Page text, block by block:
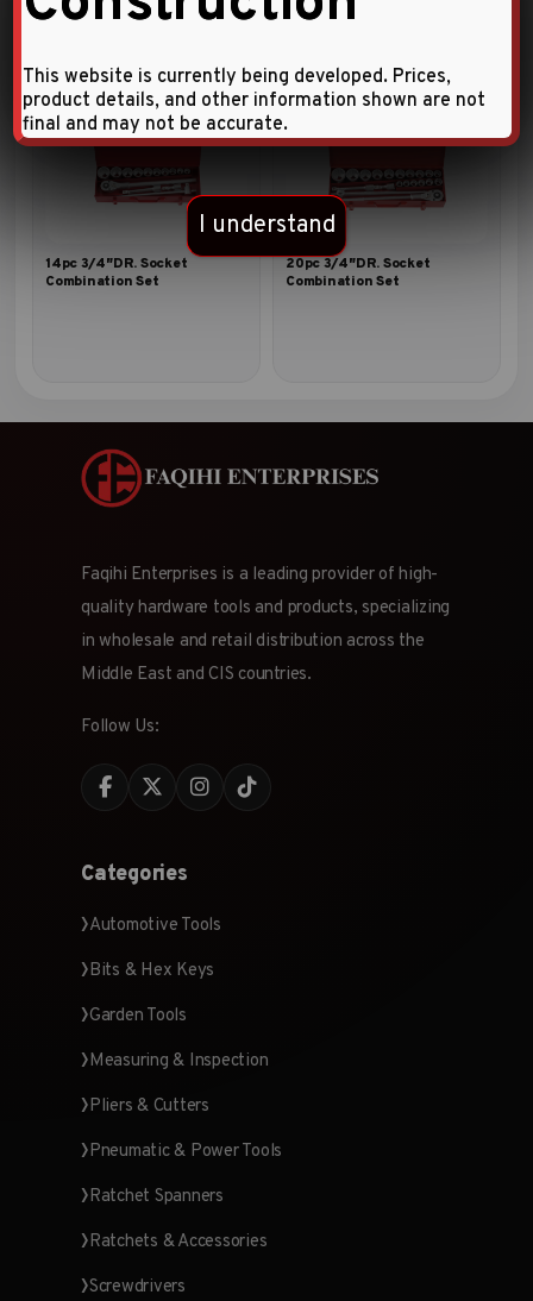
14pc 3/4″DR. Socket
Combination Set
20pc 3/4″DR. Socket
Combination Set
Faqihi Enterprises is a leading provider of high-
quality hardware tools and products, specializing
in wholesale and retail distribution across the
Middle East and CIS countries.
Follow Us:
Categories
Automotive Tools
Bits & Hex Keys
Garden Tools
Measuring & Inspection
Pliers & Cutters
Pneumatic & Power Tools
Ratchet Spanners
Ratchets & Accessories
Screwdrivers
This website is currently being developed. Prices,
product details, and other information shown are not
final and may not be accurate.
I understand